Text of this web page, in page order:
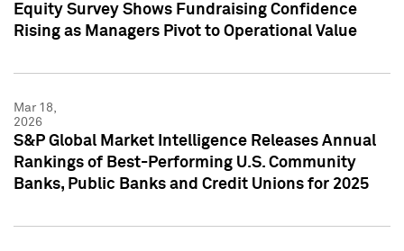
Equity Survey Shows Fundraising Confidence
Rising as Managers Pivot to Operational Value
Mar 18,
2026
S&P Global Market Intelligence Releases Annual
Rankings of Best-Performing U.S. Community
Banks, Public Banks and Credit Unions for 2025